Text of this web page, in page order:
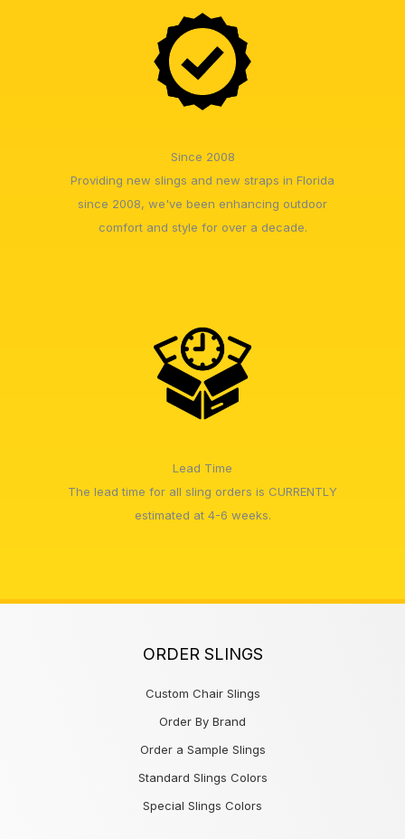
Since 2008
Providing new slings and new straps in Florida
since 2008, we've been enhancing outdoor
comfort and style for over a decade.
Lead Time
The lead time for all sling orders is CURRENTLY
estimated at 4-6 weeks.
ORDER SLINGS
Custom Chair Slings
Order By Brand
Order a Sample Slings
Standard Slings Colors
Special Slings Colors